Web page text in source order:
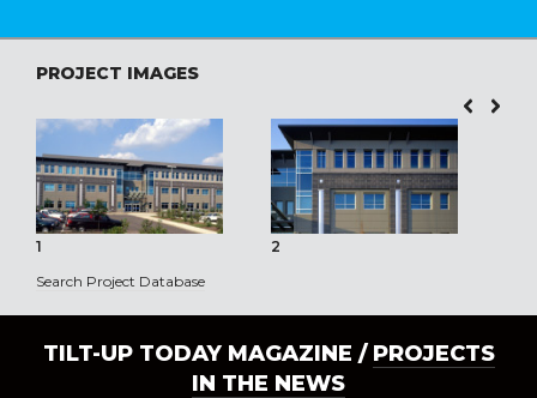
PROJECT IMAGES
1 2
Search Project Database
TILT-UP TODAY MAGAZINE / PROJECTS
IN THE NEWS